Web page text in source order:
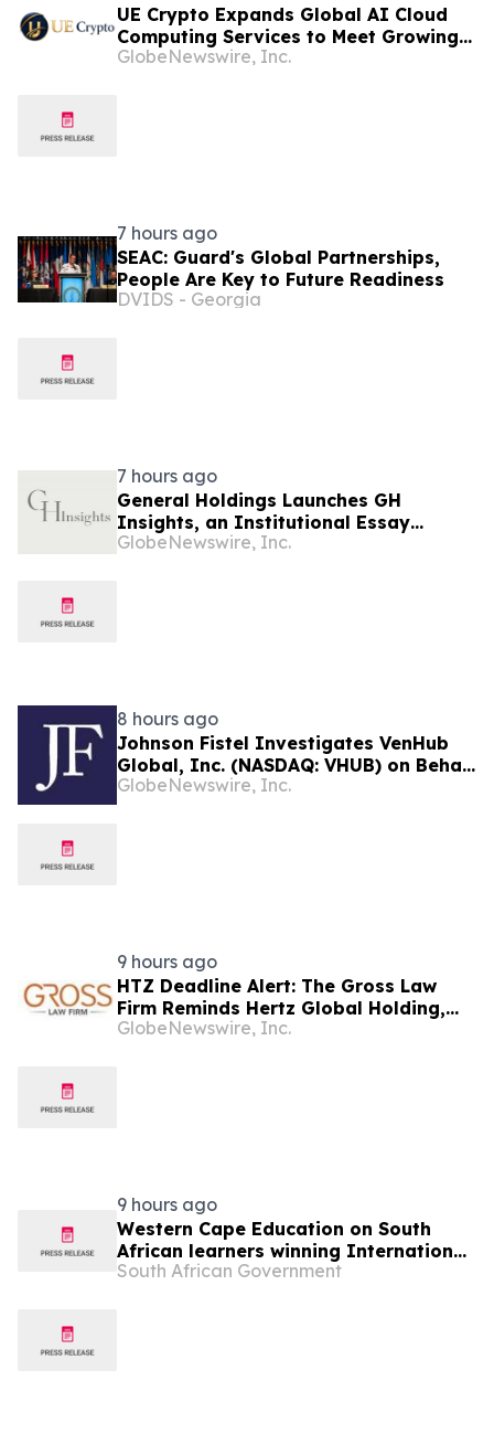
UE Crypto Expands Global AI Cloud
Computing Services to Meet Growing
Digital Infrastructure Demand
GlobeNewswire, Inc.
7 hours ago
SEAC: Guard's Global Partnerships,
People Are Key to Future Readiness
DVIDS - Georgia
7 hours ago
General Holdings Launches GH
Insights, an Institutional Essay
Platform Examining Capital and
GlobeNewswire, Inc.
8 hours ago
Johnson Fistel Investigates VenHub
Global, Inc. (NASDAQ: VHUB) on Behalf
of Investors
GlobeNewswire, Inc.
9 hours ago
HTZ Deadline Alert: The Gross Law
Firm Reminds Hertz Global Holding,
Inc. (HTZ) Investors of Securities
GlobeNewswire, Inc.
9 hours ago
Western Cape Education on South
African learners winning International
Space Settlement Design Competition
South African Government